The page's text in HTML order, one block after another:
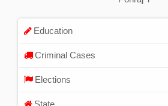
Education
Criminal Cases
Elections
State